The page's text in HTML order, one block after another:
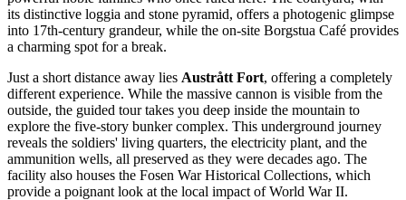
its distinctive loggia and stone pyramid, offers a photogenic glimpse
into 17th-century grandeur, while the on-site Borgstua Café provides
a charming spot for a break.
Just a short distance away lies Austrått Fort, offering a completely
different experience. While the massive cannon is visible from the
outside, the guided tour takes you deep inside the mountain to
explore the five-story bunker complex. This underground journey
reveals the soldiers' living quarters, the electricity plant, and the
ammunition wells, all preserved as they were decades ago. The
facility also houses the Fosen War Historical Collections, which
provide a poignant look at the local impact of World War II.